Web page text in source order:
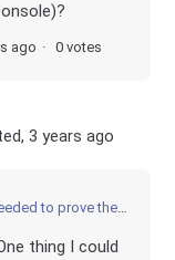
ago 0 votes
3 years ago
prove the contradiction
thing I could